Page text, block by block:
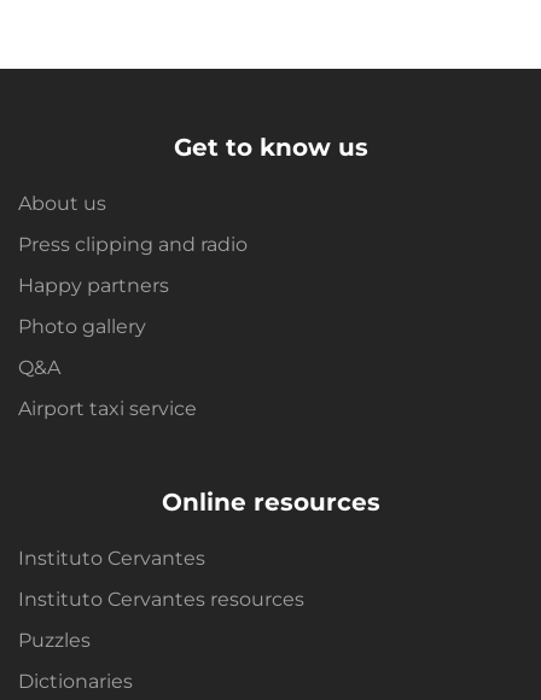
Get to know us
About us
Press clipping and radio
Happy partners
Photo gallery
Q&A
Airport taxi service
Online resources
Instituto Cervantes
Instituto Cervantes resources
Puzzles
Dictionaries